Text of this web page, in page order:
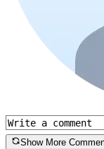
Show More